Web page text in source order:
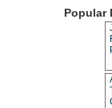
Popular